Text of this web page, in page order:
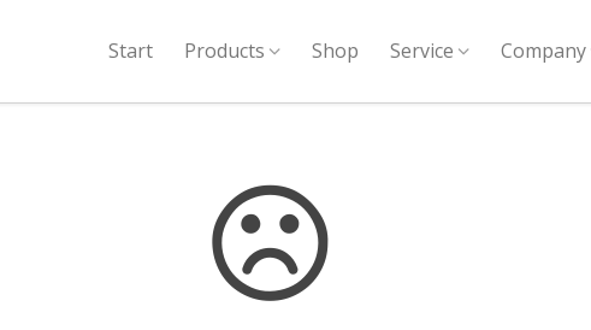
Start Products Shop Service Company